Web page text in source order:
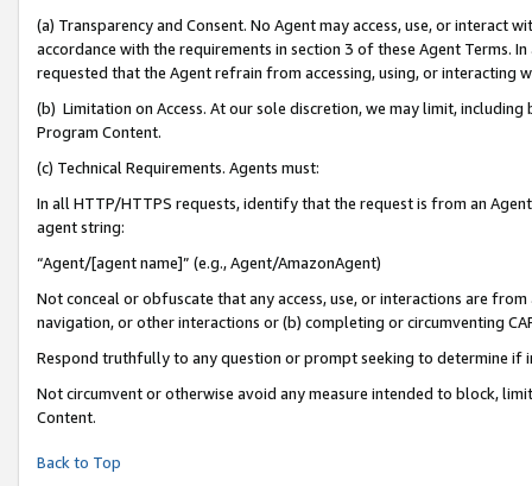
(a) Transparency and Consent. No Agent may access, use, or
accordance with the requirements in section 3 of these Agent Terms.
requested that the Agent refrain from accessing, using, or interacting
(b) Limitation on Access. At our sole discretion, we may limit,
Program Content.
(c) Technical Requirements. Agents must:
In all HTTP/HTTPS requests, identify that the request is from an
agent string:
“Agent/[agent name]” (e.g., Agent/AmazonAgent)
Not conceal or obfuscate that any access, use, or interactions are
navigation, or other interactions or (b) completing or circumventing
Respond truthfully to any question or prompt seeking to determine if
Not circumvent or otherwise avoid any measure intended to block,
Content.
Back to Top